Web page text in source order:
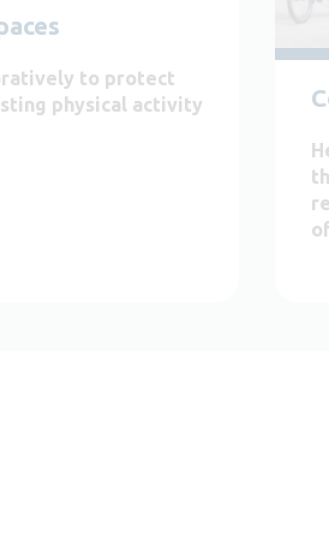
to protect
physical activity